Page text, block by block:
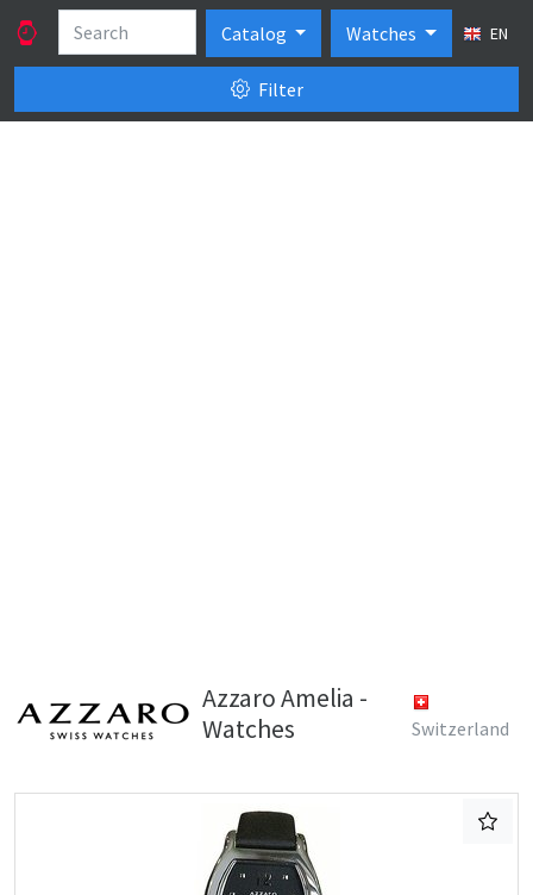
Catalog Watches EN
Filter
Azzaro Amelia -
Watches
Switzerland